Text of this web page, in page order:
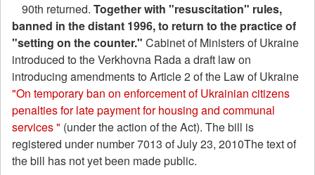
90th returned. Together with "resuscitation" rules,
banned in the distant 1996, to return to the practice of
"setting on the counter." Cabinet of Ministers of Ukraine
introduced to the Verkhovna Rada a draft law on
introducing amendments to Article 2 of the Law of Ukraine
"On temporary ban on enforcement of Ukrainian citizens
penalties for late payment for housing and communal
services " (under the action of the Act). The bill is
registered under number 7013 of July 23, 2010The text of
the bill has not yet been made public.